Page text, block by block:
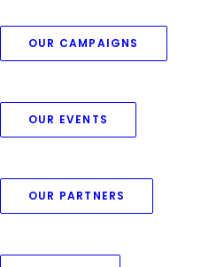
OUR CAMPAIGNS
OUR EVENTS
OUR PARTNERS